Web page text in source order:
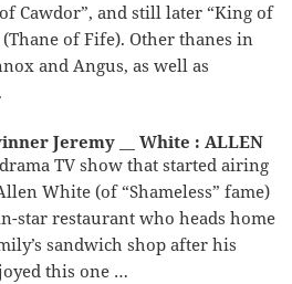
Cawdor”, and still later “King of
of Fife). Other thanes in
and Angus, as well as
Jeremy __ White : ALLEN
TV show that started airing
White (of “Shameless” fame)
star restaurant who heads home
sandwich shop after his
this one …